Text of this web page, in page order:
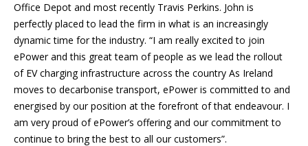
Office Depot and most recently Travis Perkins. John is
perfectly placed to lead the firm in what is an increasingly
dynamic time for the industry. “I am really excited to join
ePower and this great team of people as we lead the rollout
of EV charging infrastructure across the country As Ireland
moves to decarbonise transport, ePower is committed to and
energised by our position at the forefront of that endeavour. I
am very proud of ePower’s offering and our commitment to
continue to bring the best to all our customers”.